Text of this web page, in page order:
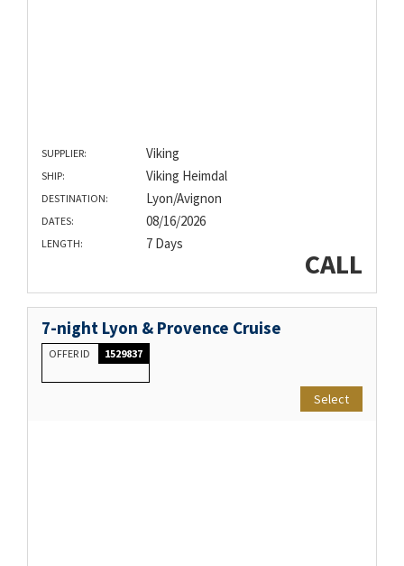
SUPPLIER: Viking
SHIP: Viking Heimdal
DESTINATION: Lyon/Avignon
DATES: 08/16/2026
LENGTH: 7 Days
CALL
7-night Lyon & Provence Cruise
OFFER ID 1529837
Select